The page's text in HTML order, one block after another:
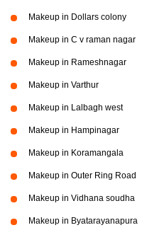
Makeup in Dollars colony
Makeup in C v raman nagar
Makeup in Rameshnagar
Makeup in Varthur
Makeup in Lalbagh west
Makeup in Hampinagar
Makeup in Koramangala
Makeup in Outer Ring Road
Makeup in Vidhana soudha
Makeup in Byatarayanapura